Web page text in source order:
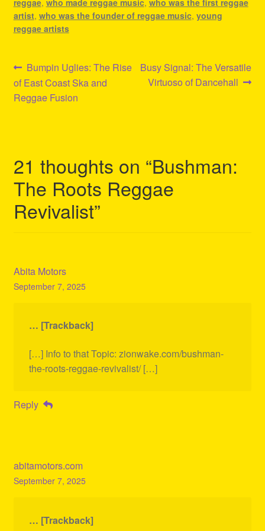
artist, who was the founder of reggae music, young
reggae artists
Post
navigation
Previous
post:
Bumpin Uglies: The Rise
of East Coast Ska and
Reggae Fusion
Next
post:
Busy Signal: The Versatile
Virtuoso of Dancehall
21 thoughts on “Bushman:
The Roots Reggae
Revivalist”
Abita Motors
September 7, 2025
… [Trackback]
[…] Info to that Topic: zionwake.com/bushman-
the-roots-reggae-revivalist/ […]
Reply
abitamotors.com
September 7, 2025
… [Trackback]